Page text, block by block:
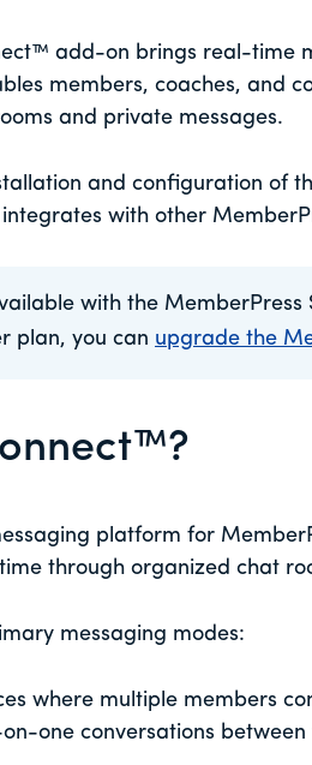
add-on brings real-time
members, coaches, and
and private messages.
and configuration of
with other
with the MemberPress
plan, you can upgrade the
platform for
through organized chat
messaging modes:
where multiple members
one conversations